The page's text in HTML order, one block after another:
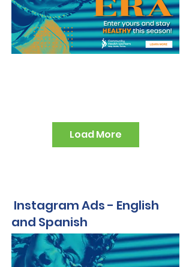
Load More
Instagram Ads - English
and Spanish